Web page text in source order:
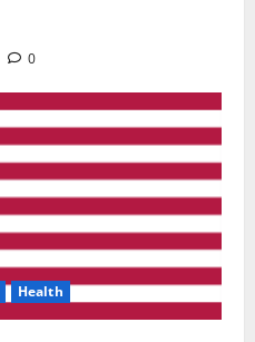
0
Health